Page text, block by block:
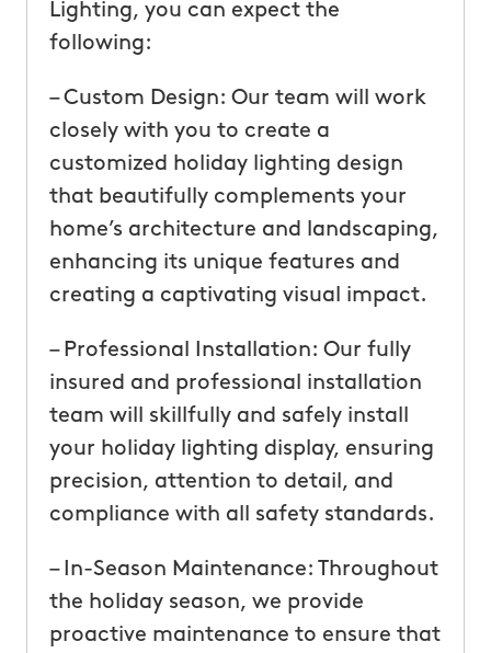
Lighting, you can expect the
following:
– Custom Design: Our team will work
closely with you to create a
customized holiday lighting design
that beautifully complements your
home’s architecture and landscaping,
enhancing its unique features and
creating a captivating visual impact.
– Professional Installation: Our fully
insured and professional installation
team will skillfully and safely install
your holiday lighting display, ensuring
precision, attention to detail, and
compliance with all safety standards.
– In-Season Maintenance: Throughout
the holiday season, we provide
proactive maintenance to ensure that